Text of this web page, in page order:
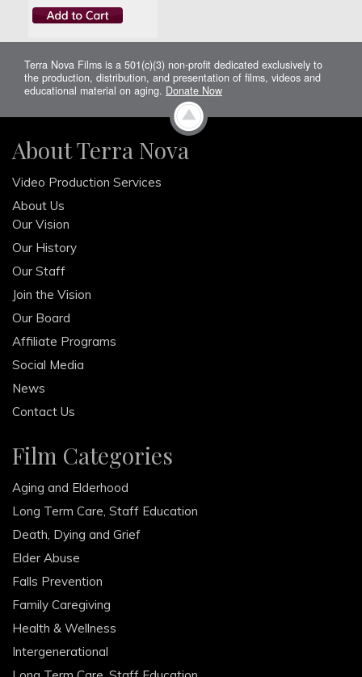
Terra Nova Films is a 501(c)(3) non-profit dedicated exclusively to
the production, distribution, and presentation of films, videos and
educational material on aging. Donate Now
About Terra Nova
Video Production Services
About Us
Our Vision
Our History
Our Staff
Join the Vision
Our Board
Affiliate Programs
Social Media
News
Contact Us
Film Categories
Aging and Elderhood
Long Term Care, Staff Education
Death, Dying and Grief
Elder Abuse
Falls Prevention
Family Caregiving
Health & Wellness
Intergenerational